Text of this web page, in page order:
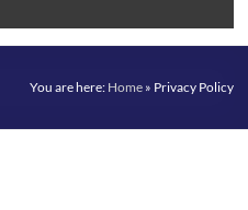
You are here: Home» Privacy Policy